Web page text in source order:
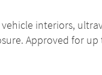
interiors,
Approved for up